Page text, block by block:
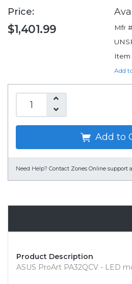
Price:
$1,401.99 Mfr
Item
Add
Add to
Need Help? Contact Zones Online support
Product Description
ASUS ProArt PA32QCV - LED